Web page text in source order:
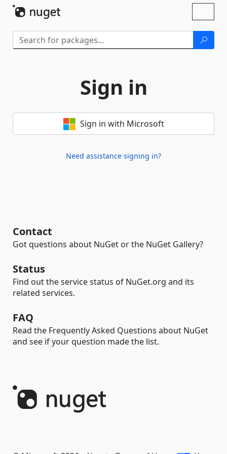
Sign in
Sign in with Microsoft
Need assistance signing in?
Contact
Got questions about NuGet or the NuGet Gallery?
Status
Find out the service status of NuGet.org and its
related services.
FAQ
Read the Frequently Asked Questions about NuGet
and see if your question made the list.